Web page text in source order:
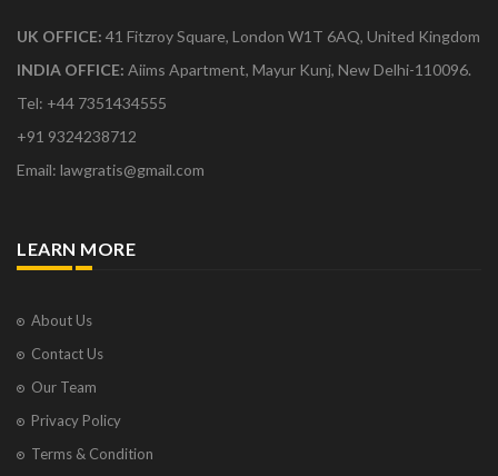
UK OFFICE: 41 Fitzroy Square, London W1T 6AQ, United Kingdom
INDIA OFFICE: Aiims Apartment, Mayur Kunj, New Delhi-110096.
Tel: +44 7351434555
+91 9324238712
Email: lawgratis@gmail.com
LEARN MORE
About Us
Contact Us
Our Team
Privacy Policy
Terms & Condition